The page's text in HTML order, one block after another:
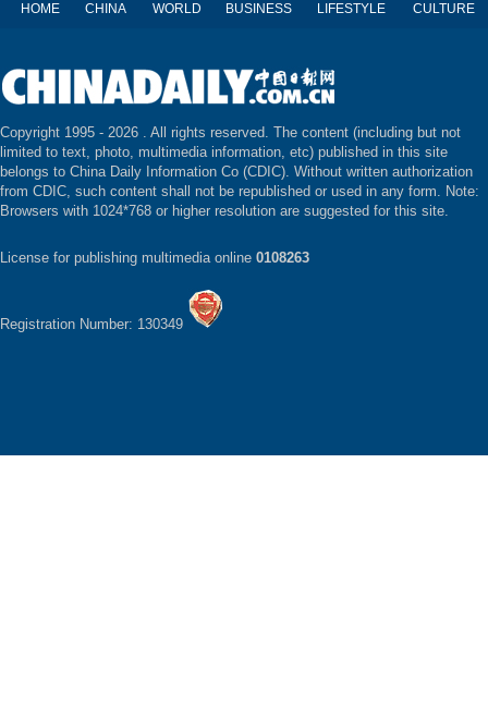
HOME CHINA WORLD BUSINESS LIFESTYLE CULTURE
Copyright 1995 - 2026 . All rights reserved. The content (including but not
limited to text, photo, multimedia information, etc) published in this site
belongs to China Daily Information Co (CDIC). Without written authorization
from CDIC, such content shall not be republished or used in any form. Note:
Browsers with 1024*768 or higher resolution are suggested for this site.
License for publishing multimedia online 0108263
Registration Number: 130349